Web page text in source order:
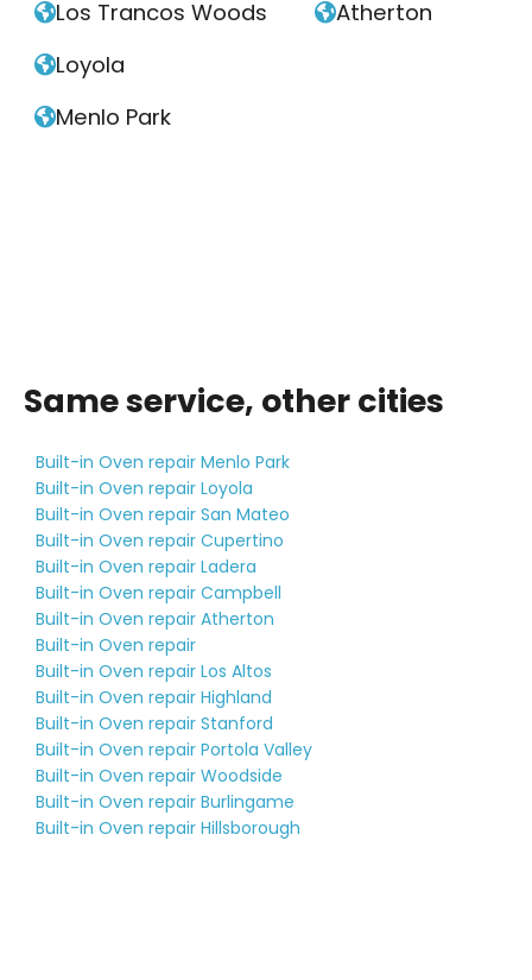
Los Trancos Woods
Loyola
Menlo Park
Atherton
Same service, other cities
Built-in Oven repair Menlo Park
Built-in Oven repair Loyola
Built-in Oven repair San Mateo
Built-in Oven repair Cupertino
Built-in Oven repair Ladera
Built-in Oven repair Campbell
Built-in Oven repair Atherton
Built-in Oven repair
Built-in Oven repair Los Altos
Built-in Oven repair Highland
Built-in Oven repair Stanford
Built-in Oven repair Portola Valley
Built-in Oven repair Woodside
Built-in Oven repair Burlingame
Built-in Oven repair Hillsborough